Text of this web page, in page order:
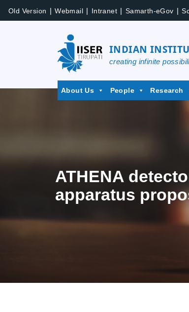
Old Version | Webmail | Intranet | Samarth-eGov |
INDIAN
creating infinite
About Us People Research
ATHENA
apparatus